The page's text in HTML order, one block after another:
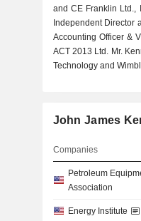
and CE Franklin Ltd.,
Independent Director
Accounting Officer &
ACT 2013 Ltd. Mr.
Technology and
John James
Companies
Petroleum
Association
Energy Institute